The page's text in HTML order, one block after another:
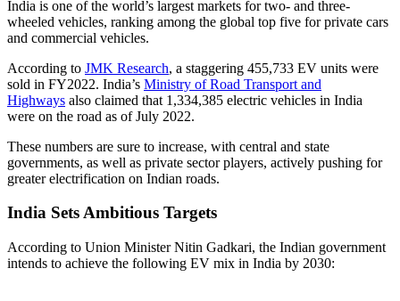
India is one of the world’s largest markets for two- and three-
wheeled vehicles, ranking among the global top five for private cars
and commercial vehicles.
According to JMK Research, a staggering 455,733 EV units were
sold in FY2022. India’s Ministry of Road Transport and
Highways also claimed that 1,334,385 electric vehicles in India
were on the road as of July 2022.
These numbers are sure to increase, with central and state
governments, as well as private sector players, actively pushing for
greater electrification on Indian roads.
India Sets Ambitious Targets
According to Union Minister Nitin Gadkari, the Indian government
intends to achieve the following EV mix in India by 2030: